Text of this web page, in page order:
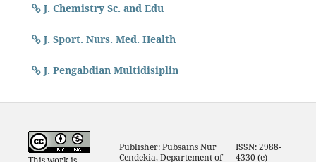
J. Chemistry Sc. and Edu
J. Sport. Nurs. Med. Health
J. Pengabdian Multidisiplin
Publisher: Pubsains Nur
Cendekia, Departement of
ISSN: 2988-
4330 (e)